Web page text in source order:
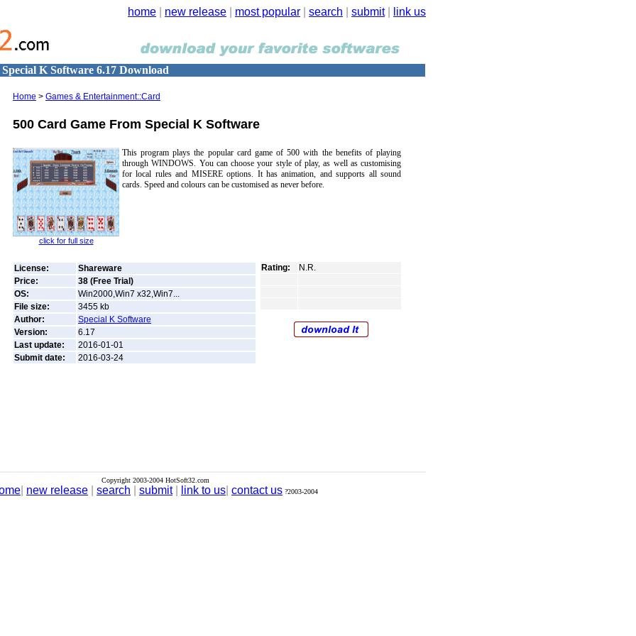
home new release most popular search submit| link us
K Software 6.17 Download
Home > Games & Entertainment::Card
500 Card Game From Special K Software
click for full size
This program plays the popular card game of 500 with the benefits of playing
through WINDOWS. You can choose your style of play, as well as customising
for local rules and MISERE options. It has animation, and supports all sound
cards. Speed and colours can be customised as never before.
License:
Shareware
Price:
38 (Free Trial)
OS:
Win2000,Win7 x32,Win7...
File size:
3455 kb
Author:
Special K Software
Version:
6.17
Last update:
2016-01-01
Submit date:
2016-03-24
Rating: N.R.
Copyright 2003-2004 HotSoft32.com
new release search submit| link to us contact us ?2003-2004